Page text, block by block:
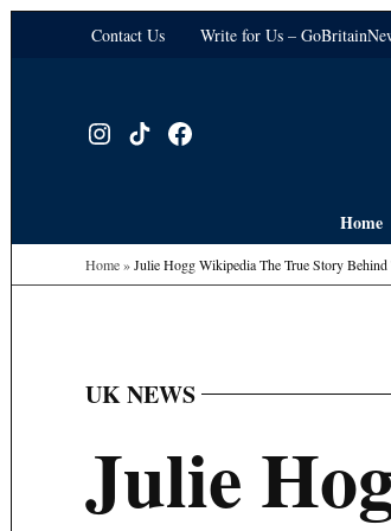
Contact Us Write for Us –
Instagram
TikTokFacebook
Home
Home»Julie Hogg Wikipedia The True Story Behind
POSTED
UK NEWS
Julie